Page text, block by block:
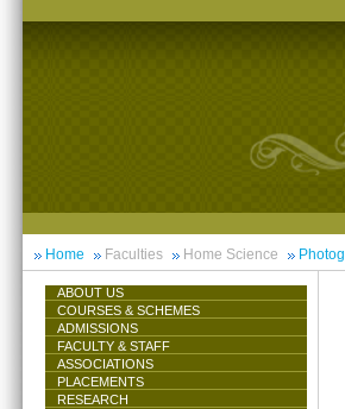
Home Faculties Home Science
ABOUT US
COURSES & SCHEMES
ADMISSIONS
FACULTY & STAFF
ASSOCIATIONS
PLACEMENTS
RESEARCH